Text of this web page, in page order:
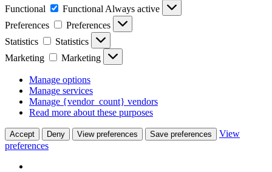
Functional
Functional Always active
Preferences
Preferences
Statistics
Statistics
Marketing
Marketing
Manage options
Manage services
Manage {vendor_count} vendors
Read more about these purposes
Accept Deny View preferences Save preferences
View
preferences